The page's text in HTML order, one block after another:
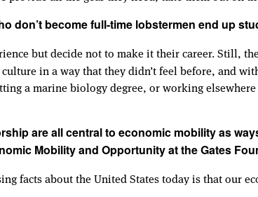
don’t become full-time lobstermen end up
but decide not to make it their career. Still,
in a way that they didn’t feel before, and
a marine biology degree, or working
are all central to economic mobility as
Mobility and Opportunity at the Gates
facts about the United States today is that